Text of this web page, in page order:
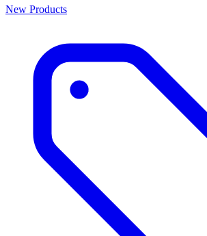
New Products